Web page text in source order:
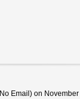
No Email ) on